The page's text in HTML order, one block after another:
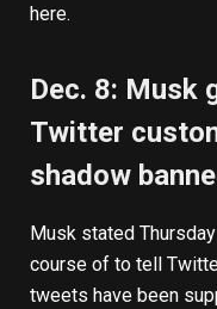
here.
Dec. 8: Musk
Twitter
shadow
Musk stated
course of to tell
tweets have been